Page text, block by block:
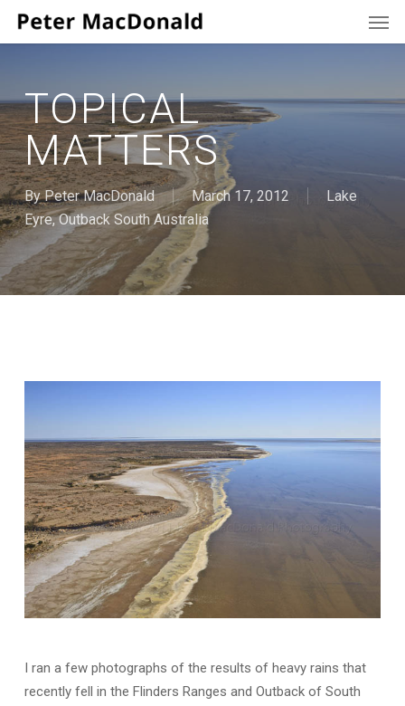
Skip
TOPICAL
MATTERS
By Peter MacDonald March 17, 2012
Lake
Eyre,Outback South Australia
I ran a few photographs of the results of heavy rains that
recently fell in the Flinders Ranges and Outback of South